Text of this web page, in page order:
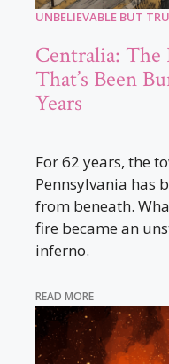
UNBELIEVABLE BUT
Centralia: The
That’s Been
Years
For 62 years, the
Pennsylvania has
from beneath.
fire became an
inferno.
READ MORE